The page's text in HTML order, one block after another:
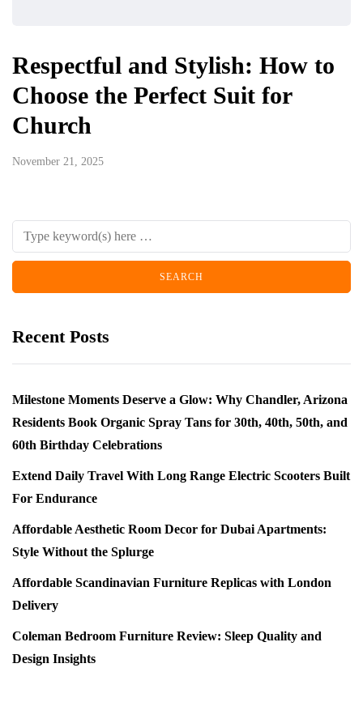
Respectful and Stylish: How to
Choose the Perfect Suit for
Church
November 21, 2025
Recent Posts
Milestone Moments Deserve a Glow: Why Chandler, Arizona
Residents Book Organic Spray Tans for 30th, 40th, 50th, and
60th Birthday Celebrations
Extend Daily Travel With Long Range Electric Scooters Built
For Endurance
Affordable Aesthetic Room Decor for Dubai Apartments:
Style Without the Splurge
Affordable Scandinavian Furniture Replicas with London
Delivery
Coleman Bedroom Furniture Review: Sleep Quality and
Design Insights